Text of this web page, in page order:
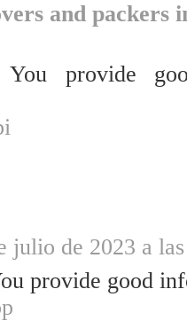
and packers
provide
julio de 2023 a
provide good